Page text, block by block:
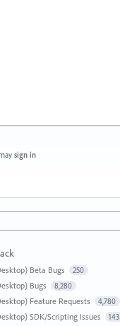
sign in
Beta Bugs 250
Bugs 8,280
Feature Requests 4,780
SDK/Scripting Issues 143